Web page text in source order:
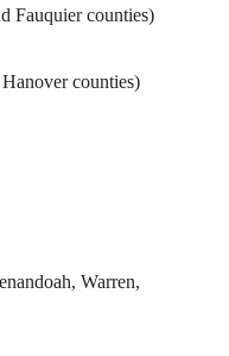
Fauquier counties)
counties)
Warren,